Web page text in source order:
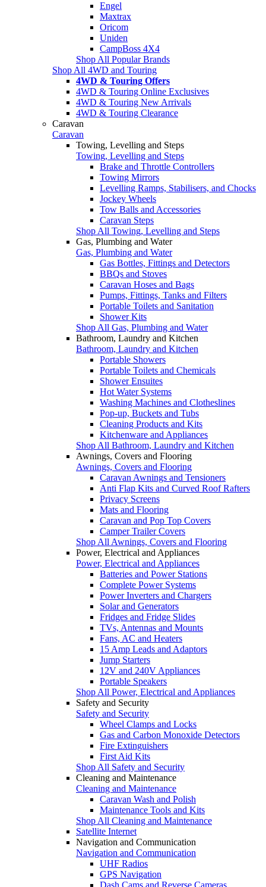
Engel
Maxtrax
Oricom
Uniden
CampBoss 4X4
Shop All Popular Brands
Shop All 4WD and Touring
4WD & Touring Offers
4WD & Touring Online Exclusives
4WD & Touring New Arrivals
4WD & Touring Clearance
Caravan
Caravan
Towing, Levelling and Steps
Towing, Levelling and Steps
Brake and Throttle Controllers
Towing Mirrors
Levelling Ramps, Stabilisers, and Chocks
Jockey Wheels
Tow Balls and Accessories
Caravan Steps
Shop All Towing, Levelling and Steps
Gas, Plumbing and Water
Gas, Plumbing and Water
Gas Bottles, Fittings and Detectors
BBQs and Stoves
Caravan Hoses and Bags
Pumps, Fittings, Tanks and Filters
Portable Toilets and Sanitation
Shower Kits
Shop All Gas, Plumbing and Water
Bathroom, Laundry and Kitchen
Bathroom, Laundry and Kitchen
Portable Showers
Portable Toilets and Chemicals
Shower Ensuites
Hot Water Systems
Washing Machines and Clotheslines
Pop-up, Buckets and Tubs
Cleaning Products and Kits
Kitchenware and Appliances
Shop All Bathroom, Laundry and Kitchen
Awnings, Covers and Flooring
Awnings, Covers and Flooring
Caravan Awnings and Tensioners
Anti Flap Kits and Curved Roof Rafters
Privacy Screens
Mats and Flooring
Caravan and Pop Top Covers
Camper Trailer Covers
Shop All Awnings, Covers and Flooring
Power, Electrical and Appliances
Power, Electrical and Appliances
Batteries and Power Stations
Complete Power Systems
Power Inverters and Chargers
Solar and Generators
Fridges and Fridge Slides
TVs, Antennas and Mounts
Fans, AC and Heaters
15 Amp Leads and Adaptors
Jump Starters
12V and 240V Appliances
Portable Speakers
Shop All Power, Electrical and Appliances
Safety and Security
Safety and Security
Wheel Clamps and Locks
Gas and Carbon Monoxide Detectors
Fire Extinguishers
First Aid Kits
Shop All Safety and Security
Cleaning and Maintenance
Cleaning and Maintenance
Caravan Wash and Polish
Maintenance Tools and Kits
Shop All Cleaning and Maintenance
Satellite Internet
Navigation and Communication
Navigation and Communication
UHF Radios
GPS Navigation
Dash Cams and Reverse Cameras